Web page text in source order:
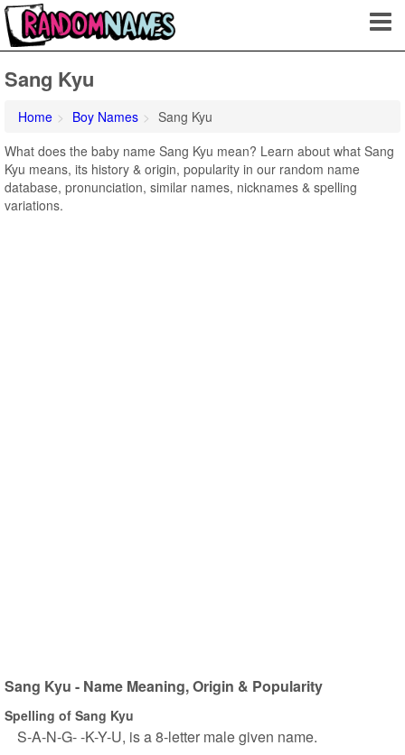
Sang Kyu
Home Boy Names
Sang Kyu
What does the baby name Sang Kyu mean? Learn about what Sang
Kyu means, its history & origin, popularity in our random name
database, pronunciation, similar names, nicknames & spelling
variations.
Sang Kyu - Name Meaning, Origin & Popularity
Spelling of Sang Kyu
S-A-N-G- -K-Y-U, is a 8-letter male given name.